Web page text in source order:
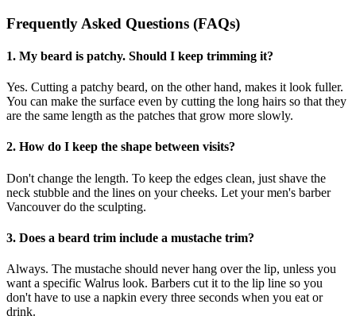
Frequently Asked Questions (FAQs)
1. My beard is patchy. Should I keep trimming it?
Yes. Cutting a patchy beard, on the other hand, makes it look fuller.
You can make the surface even by cutting the long hairs so that they
are the same length as the patches that grow more slowly.
2. How do I keep the shape between visits?
Don't change the length. To keep the edges clean, just shave the
neck stubble and the lines on your cheeks. Let your men's barber
Vancouver do the sculpting.
3. Does a beard trim include a mustache trim?
Always. The mustache should never hang over the lip, unless you
want a specific Walrus look. Barbers cut it to the lip line so you
don't have to use a napkin every three seconds when you eat or
drink.